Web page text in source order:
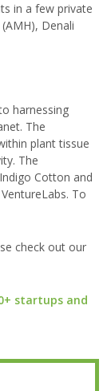
in a few private
Denali
harnessing
The
plant tissue
The
Cotton and
To
check out our
startups and